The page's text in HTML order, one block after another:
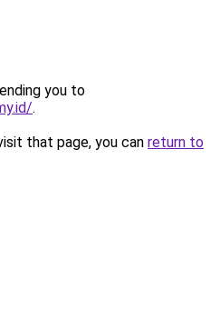
you to
.
that page, you can return to